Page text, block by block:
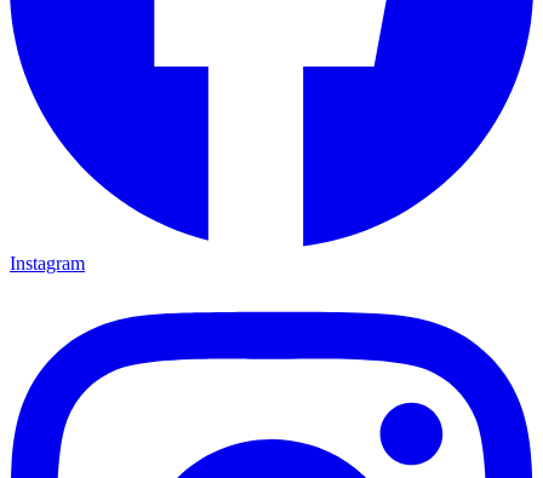
Instagram